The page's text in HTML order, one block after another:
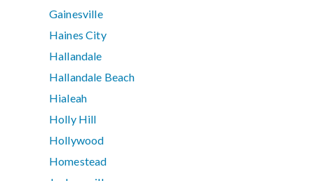
Gainesville
Haines City
Hallandale
Hallandale Beach
Hialeah
Holly Hill
Hollywood
Homestead